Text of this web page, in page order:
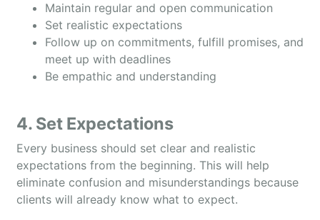
Maintain regular and open communication
Set realistic expectations
Follow up on commitments, fulfill promises, and
meet up with deadlines
Be empathic and understanding
4. Set Expectations
Every business should set clear and realistic
expectations from the beginning. This will help
eliminate confusion and misunderstandings because
clients will already know what to expect.